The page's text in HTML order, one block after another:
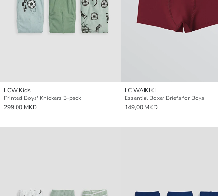
LCW Kids
Printed Boys' Knickers 3-pack
299,00 MKD
LC WAIKIKI
Essential Boxer Briefs for Boys
149,00 MKD